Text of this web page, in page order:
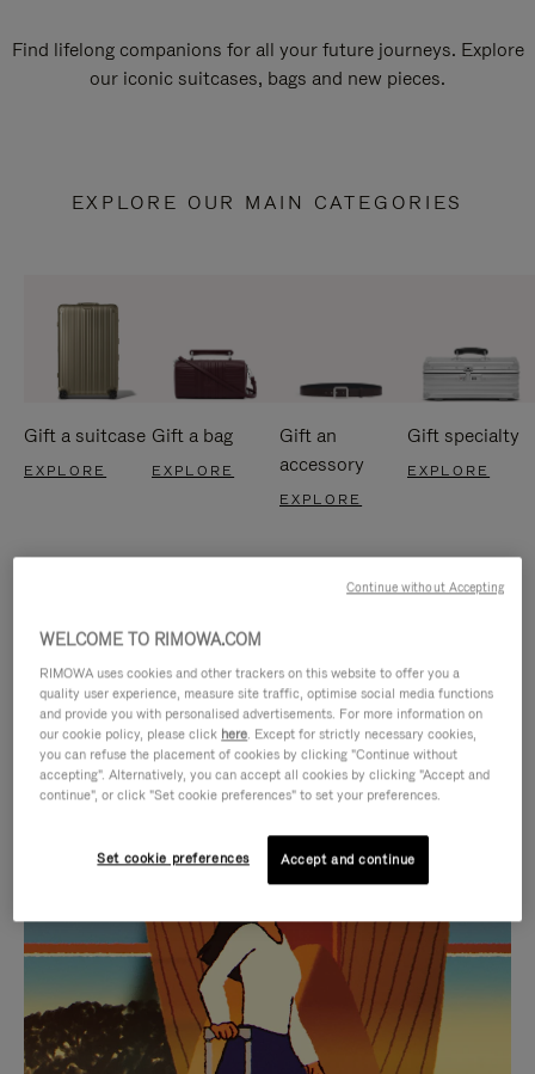
Find lifelong companions for all your future journeys. Explore
our iconic suitcases, bags and new pieces.
EXPLORE OUR MAIN CATEGORIES
Gift a suitcase
EXPLORE
Gift a bag
EXPLORE
Gift an
accessory
EXPLORE
Gift specialty
EXPLORE
IS
PLAYED,
PLEASE
PRESS
TO
IS
MUTED,
PLEASE
PRESS
TO
CURATED GIFT SELECTIONS
Find the perfect companion
for every journey
WELCOME TO RIMOWA.COM
RIMOWA uses cookies and other trackers on this website to offer you a
quality user experience, measure site traffic, optimise social media functions
and provide you with personalised advertisements. For more information on
our cookie policy, please click here. Except for strictly necessary cookies,
you can refuse the placement of cookies by clicking "Continue without
accepting". Alternatively, you can accept all cookies by clicking "Accept and
continue", or click "Set cookie preferences" to set your preferences.
Set cookie preferences Accept and continue
Continue without Accepting